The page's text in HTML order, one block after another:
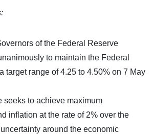
of the Federal Reserve
to maintain the Federal
target range of 4.25 to 4.50% on 7 May
seeks to achieve maximum
inflation at the rate of 2% over the
around the economic